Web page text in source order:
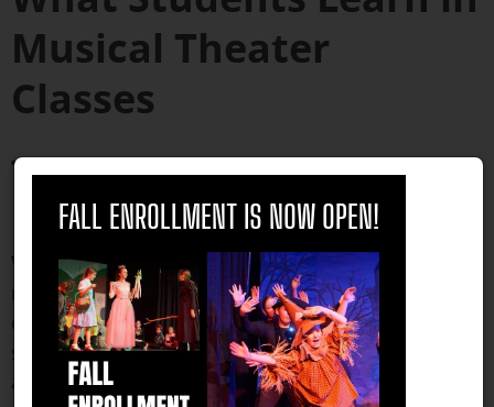
Musical Theater
Classes
Technical Skills
Development
Vocal technique
appropriate for musical theater
repertoire includes breath support, vocal range
development, and stylistic versatility that prepares
students for the demands of different composers
and musical periods.
FALL ENROLLMENT IS NOW OPEN!